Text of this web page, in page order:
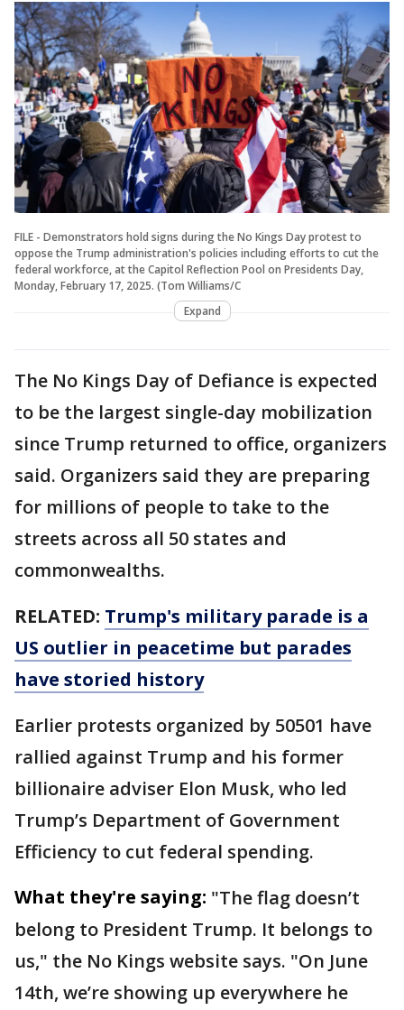
FILE - Demonstrators hold signs during the No Kings Day protest to
oppose the Trump administration's policies including efforts to cut the
federal workforce, at the Capitol Reflection Pool on Presidents Day,
Monday, February 17, 2025. (Tom Williams/C
Expand
The No Kings Day of Defiance is expected
to be the largest single-day mobilization
since Trump returned to office, organizers
said. Organizers said they are preparing
for millions of people to take to the
streets across all 50 states and
commonwealths.
RELATED: Trump's military parade is a
US outlier in peacetime but parades
have storied history
Earlier protests organized by 50501 have
rallied against Trump and his former
billionaire adviser Elon Musk, who led
Trump’s Department of Government
Efficiency to cut federal spending.
What they're saying: "The flag doesn’t
belong to President Trump. It belongs to
us," the No Kings website says. "On June
14th, we’re showing up everywhere he